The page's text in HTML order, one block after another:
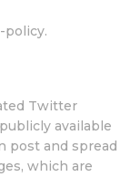
Twitter
available
post and spread
which are